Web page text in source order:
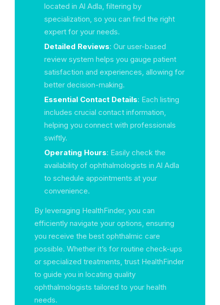
located in Al Adla, filtering by
specialization, so you can find the right
expert for your needs.
Detailed Reviews: Our user-based
review system helps you gauge patient
satisfaction and experiences, allowing for
better decision-making.
Essential Contact Details: Each listing
includes crucial contact information,
helping you connect with professionals
swiftly.
Operating Hours: Easily check the
availability of ophthalmologists in Al Adla
to schedule appointments at your
convenience.
By leveraging HealthFinder, you can
efficiently navigate your options, ensuring
you receive the best ophthalmic care
possible. Whether it’s for routine check-ups
or specialized treatments, trust HealthFinder
to guide you in locating quality
ophthalmologists tailored to your health
needs.